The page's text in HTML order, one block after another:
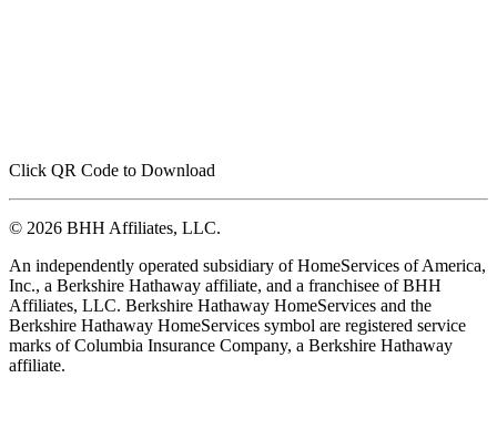
Click QR Code to Download
© 2026 BHH Affiliates, LLC.
An independently operated subsidiary of HomeServices of America,
Inc., a Berkshire Hathaway affiliate, and a franchisee of BHH
Affiliates, LLC. Berkshire Hathaway HomeServices and the
Berkshire Hathaway HomeServices symbol are registered service
marks of Columbia Insurance Company, a Berkshire Hathaway
affiliate.